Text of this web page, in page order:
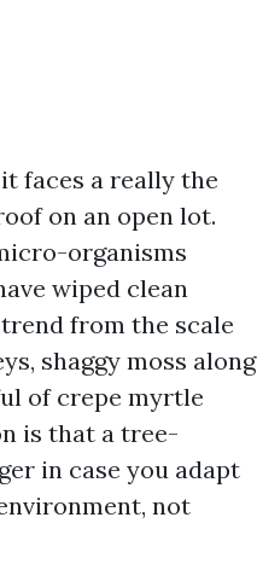
faces a really the
on an open lot.
organisms
wiped clean
from the scale
shaggy moss along
of crepe myrtle
is that a tree-
in case you adapt
not